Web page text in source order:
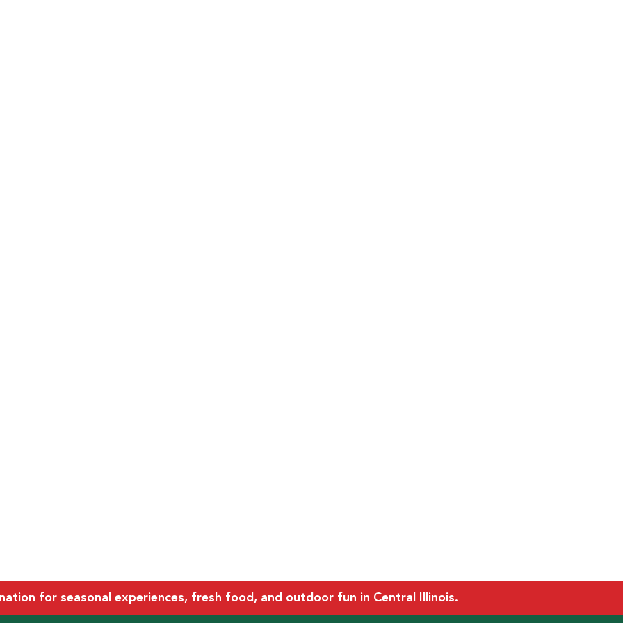
for seasonal experiences, fresh food, and outdoor fun in Central Illinois.